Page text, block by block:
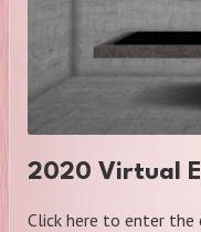
2020 Virtual
Click here to enter